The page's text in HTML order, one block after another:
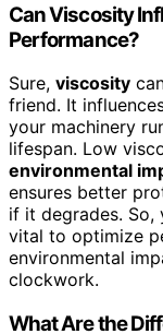
Can Viscosity
Performance?
Sure, viscosity
friend. It
your machinery
lifespan. Low
environmental
ensures better
if it degrades. So,
vital to optimize
environmental
clockwork.
What Are the